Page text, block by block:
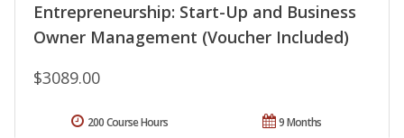
Entrepreneurship: Start-Up and Business
Owner Management (Voucher Included)
$3089.00
9 Months
200 Course Hours